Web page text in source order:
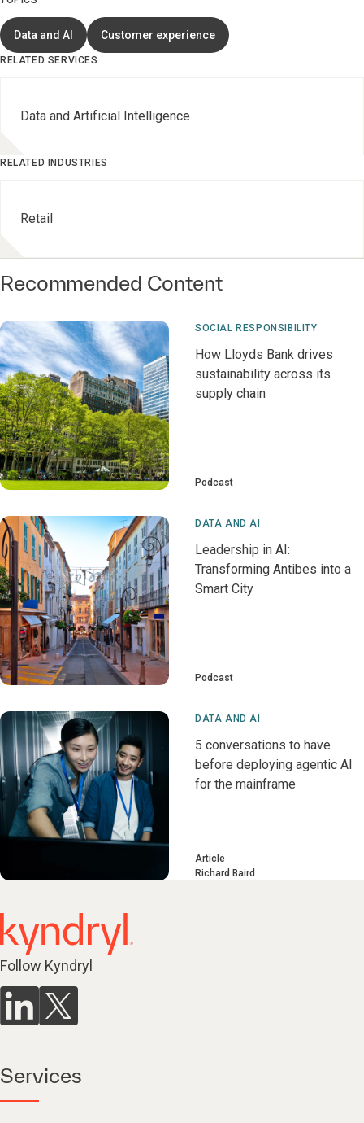
Data and AI Customer experience
RELATED SERVICES
Data and Artificial Intelligence
RELATED INDUSTRIES
Retail
Recommended Content
SOCIAL RESPONSIBILITY
How Lloyds Bank drives
sustainability across its
supply chain
Podcast
DATA AND AI
Leadership in AI:
Transforming Antibes into a
Smart City
Podcast
DATA AND AI
5 conversations to have
before deploying agentic AI
for the mainframe
Article
Richard Baird
Follow Kyndryl
Services